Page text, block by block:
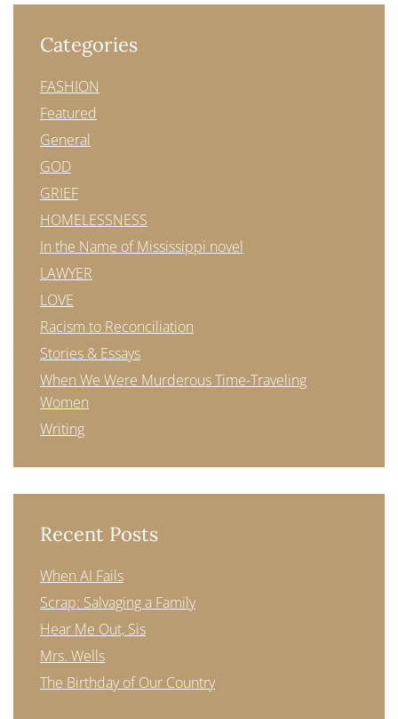
Categories
FASHION
Featured
General
GOD
GRIEF
HOMELESSNESS
In the Name of Mississippi novel
LAWYER
LOVE
Racism to Reconciliation
Stories & Essays
When We Were Murderous Time-Traveling
Women
Writing
Recent Posts
When AI Fails
Scrap: Salvaging a Family
Hear Me Out, Sis
Mrs. Wells
The Birthday of Our Country